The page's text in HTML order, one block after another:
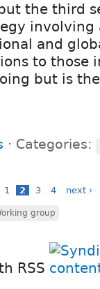
the third
involving
and
to those
but is
⋅ Categories:
1 2 3 4 next ›
group
RSS